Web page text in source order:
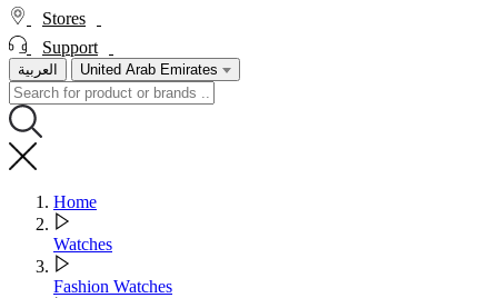
Stores
Support
العربية United Arab Emirates
Home
Watches
Fashion Watches